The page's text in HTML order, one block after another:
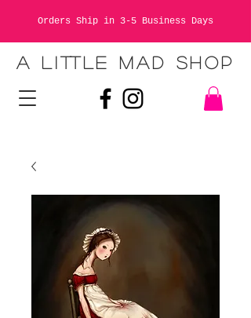
Orders Ship in 3-5 Business Days
A LITTLE MAD SHOP